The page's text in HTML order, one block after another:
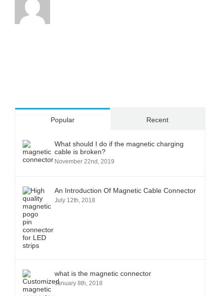
Popular Recent
What should I do if the magnetic charging
cable is broken?
November 22nd, 2019
An Introduction Of Magnetic Cable Connector
July 12th, 2018
what is the magnetic connector
January 8th, 2018